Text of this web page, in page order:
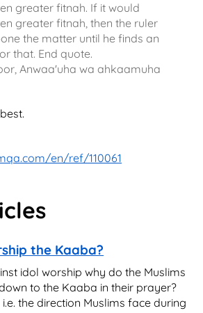
greater fitnah. If it would
greater fitnah, then the ruler
the matter until he finds an
that. End quote.
Anwaa'uha wa ahkaamuha
en/ref/110061
the Kaaba?
idol worship why do the Muslims
to the Kaaba in their prayer?
the direction Muslims face during